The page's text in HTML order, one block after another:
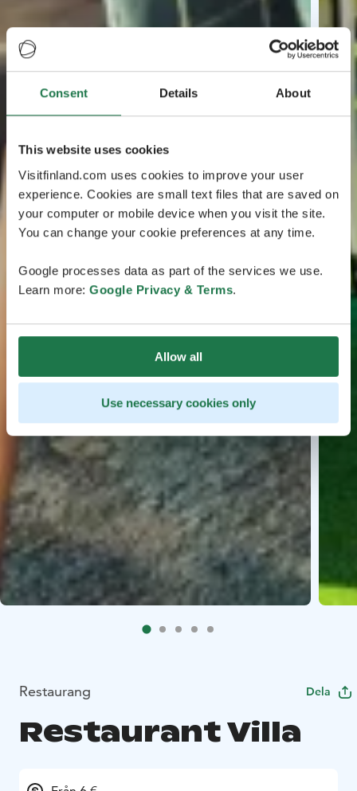
Consent Details About
This website uses cookies
Visitfinland.com uses cookies to improve your user
experience. Cookies are small text files that are saved on
your computer or mobile device when you visit the site.
You can change your cookie preferences at any time.
Google processes data as part of the services we use.
Learn more: Google Privacy & Terms.
Allow all
Use necessary cookies only
Restaurang Dela
Restaurant Villa